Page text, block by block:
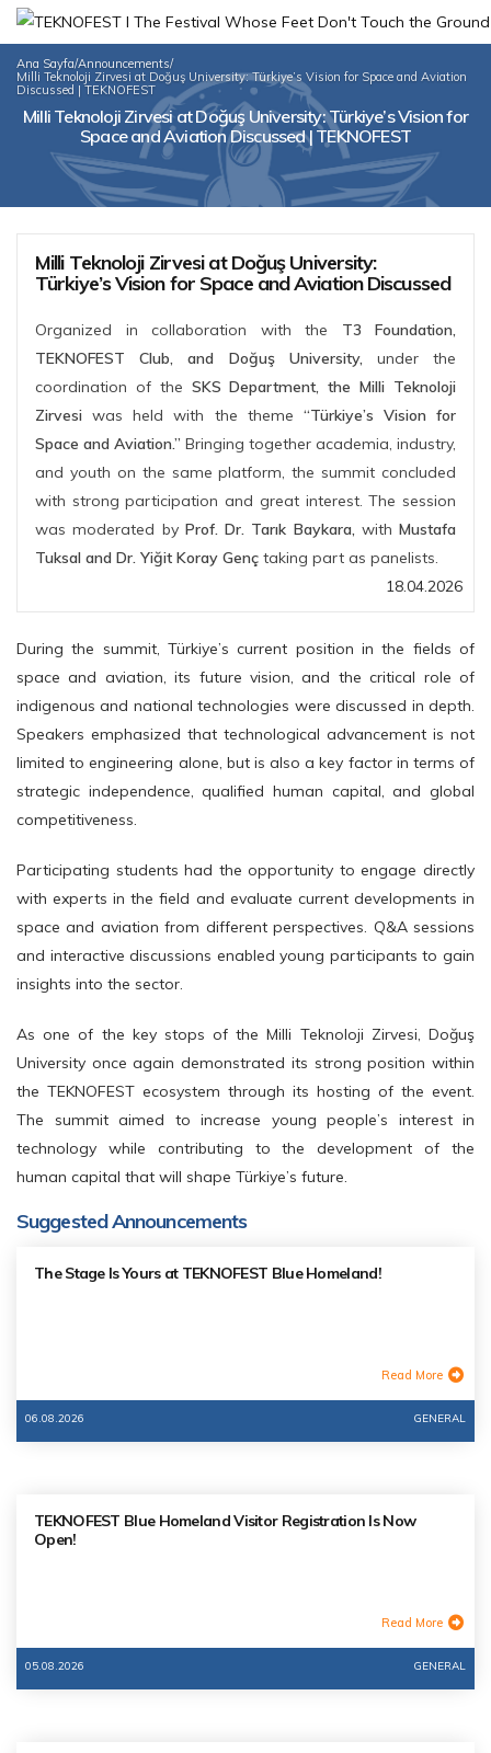
Ana Sayfa/Announcements/
Milli Teknoloji Zirvesi at Doğuş University: Türkiye’s Vision for Space and Aviation
Discussed | TEKNOFEST
Milli Teknoloji Zirvesi at Doğuş University: Türkiye’s Vision for
Space and Aviation Discussed | TEKNOFEST
Milli Teknoloji Zirvesi at Doğuş University:
Türkiye’s Vision for Space and Aviation Discussed
Organized in collaboration with the T3 Foundation,
TEKNOFEST Club, and Doğuş University, under the
coordination of the SKS Department, the Milli Teknoloji
Zirvesi was held with the theme “Türkiye’s Vision for
Space and Aviation.” Bringing together academia, industry,
and youth on the same platform, the summit concluded
with strong participation and great interest. The session
was moderated by Prof. Dr. Tarık Baykara, with Mustafa
Tuksal and Dr. Yiğit Koray Genç taking part as panelists.
18.04.2026
During the summit, Türkiye’s current position in the fields of
space and aviation, its future vision, and the critical role of
indigenous and national technologies were discussed in depth.
Speakers emphasized that technological advancement is not
limited to engineering alone, but is also a key factor in terms of
strategic independence, qualified human capital, and global
competitiveness.
Participating students had the opportunity to engage directly
with experts in the field and evaluate current developments in
space and aviation from different perspectives. Q&A sessions
and interactive discussions enabled young participants to gain
insights into the sector.
As one of the key stops of the Milli Teknoloji Zirvesi, Doğuş
University once again demonstrated its strong position within
the TEKNOFEST ecosystem through its hosting of the event.
The summit aimed to increase young people’s interest in
technology while contributing to the development of the
human capital that will shape Türkiye’s future.
Suggested Announcements
The Stage Is Yours at TEKNOFEST Blue Homeland!
Read More
06.08.2026 GENERAL
TEKNOFEST Blue Homeland Visitor Registration Is Now
Open!
Read More
05.08.2026 GENERAL